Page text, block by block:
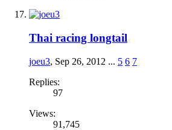
Thai racing longtail
joeu3, Sep 26, 2012 ... 5 6 7
Replies:
97
Views:
91,745